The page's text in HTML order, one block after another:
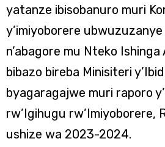
yatanze ibisobanuro muri
y’imiyoborere ubwuzuzanye
n’abagore mu Nteko
bibazo bireba Minisiteri
byagaragajwe muri raporo
rw’Igihugu rw’Imiyoborere,
ushize wa 2023-2024.